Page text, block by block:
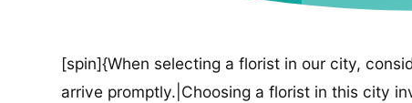
[spin]{When selecting a florist in our city,
arrive promptly.|Choosing a florist in this city